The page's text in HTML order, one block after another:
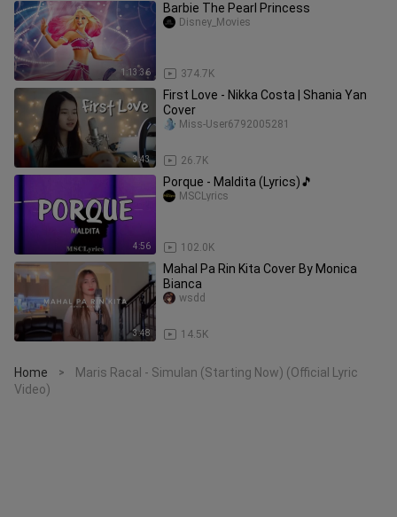
1:13:36
Barbie The Pearl Princess
374.7K
Disney_Movies
3:43
First Love - Nikka Costa | Shania Yan
Cover
26.7K
Miss-User6792005281
4:56
Porque - Maldita (Lyrics)🎵
102.0K
MSCLyrics
3:48
Mahal Pa Rin Kita Cover By Monica
Bianca
14.5K
wsdd
Home >
Maris Racal - Simulan (Starting Now) (Official Lyric
Video)